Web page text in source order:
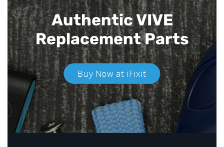
Authentic VIVE
Replacement Parts
Buy Now at iFixit